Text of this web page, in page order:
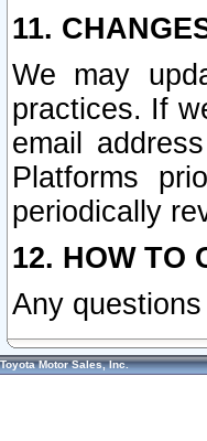
11.
We may
practices. If
email
Platforms
periodically
12. HOW TO
Any
Toyota Motor Sales, Inc.